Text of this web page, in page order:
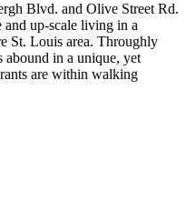
Blvd. and Olive Street Rd.
and up-scale living in a
St. Louis area. Throughly
abound in a unique, yet
are within walking